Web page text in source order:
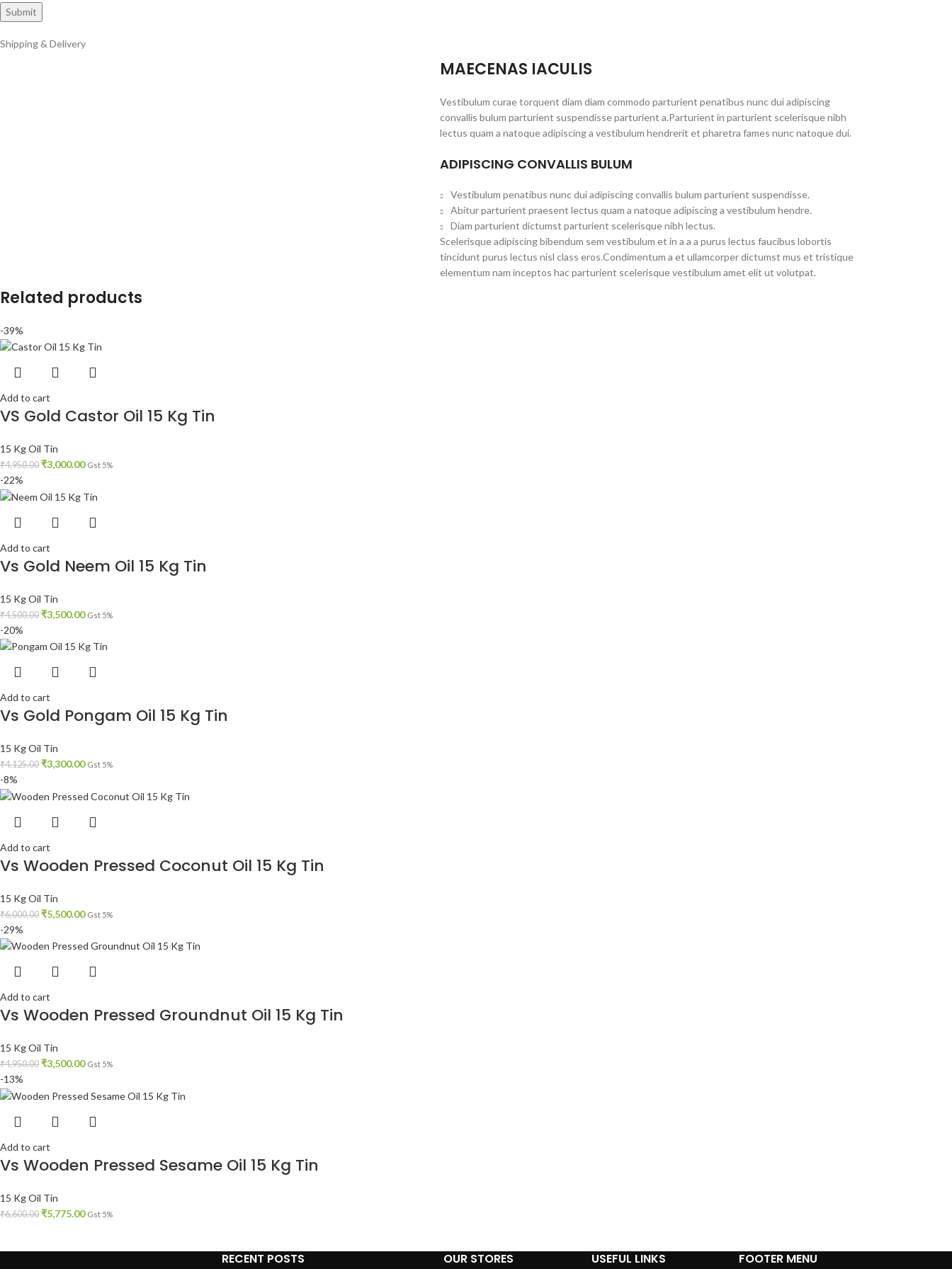
Shipping & Delivery
MAECENAS IACULIS
Vestibulum curae torquent diam diam commodo parturient penatibus nunc dui adipiscing
convallis bulum parturient suspendisse parturient a.Parturient in parturient scelerisque nibh
lectus quam a natoque adipiscing a vestibulum hendrerit et pharetra fames nunc natoque dui.
ADIPISCING CONVALLIS BULUM
Vestibulum penatibus nunc dui adipiscing convallis bulum parturient suspendisse.
Abitur parturient praesent lectus quam a natoque adipiscing a vestibulum hendre.
Diam parturient dictumst parturient scelerisque nibh lectus.
Scelerisque adipiscing bibendum sem vestibulum et in a a a purus lectus faucibus lobortis
tincidunt purus lectus nisl class eros.Condimentum a et ullamcorper dictumst mus et tristique
elementum nam inceptos hac parturient scelerisque vestibulum amet elit ut volutpat.
Related products
-39%
Add to cart
VS Gold Castor Oil 15 Kg Tin
15 Kg Oil Tin
₹4,950.00 ₹3,000.00 Gst 5%
-22%
Add to cart
Vs Gold Neem Oil 15 Kg Tin
15 Kg Oil Tin
₹4,500.00 ₹3,500.00 Gst 5%
-20%
Add to cart
Vs Gold Pongam Oil 15 Kg Tin
15 Kg Oil Tin
₹4,125.00 ₹3,300.00 Gst 5%
-8%
Add to cart
Vs Wooden Pressed Coconut Oil 15 Kg Tin
15 Kg Oil Tin
₹6,000.00 ₹5,500.00 Gst 5%
-29%
Add to cart
Vs Wooden Pressed Groundnut Oil 15 Kg Tin
15 Kg Oil Tin
₹4,950.00 ₹3,500.00 Gst 5%
-13%
Add to cart
Vs Wooden Pressed Sesame Oil 15 Kg Tin
15 Kg Oil Tin
₹6,600.00 ₹5,775.00 Gst 5%
RECENT POSTS OUR STORES USEFUL LINKS FOOTER MENU